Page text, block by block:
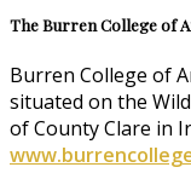
The Burren College of
Burren College of
situated on the
of County Clare in